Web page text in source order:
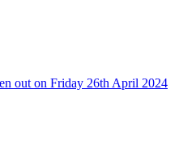
out on Friday 26th April 2024